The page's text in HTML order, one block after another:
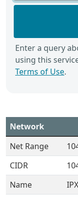
Enter a query
using this
Terms of Use.
Network
Net Range
CIDR
Name